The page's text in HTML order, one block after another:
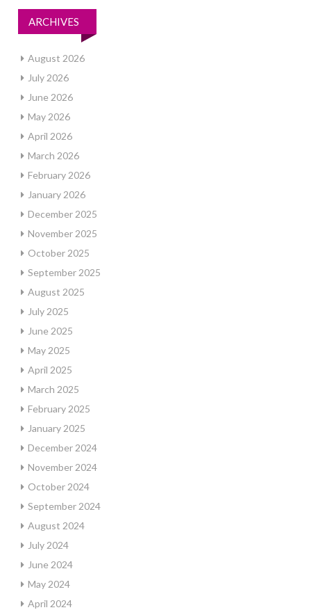
ARCHIVES
August 2026
July 2026
June 2026
May 2026
April 2026
March 2026
February 2026
January 2026
December 2025
November 2025
October 2025
September 2025
August 2025
July 2025
June 2025
May 2025
April 2025
March 2025
February 2025
January 2025
December 2024
November 2024
October 2024
September 2024
August 2024
July 2024
June 2024
May 2024
April 2024